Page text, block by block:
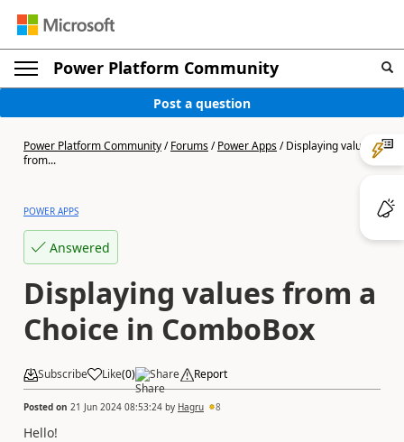
Power Platform Community
Post a question
Power Platform Community/Forums/Power Apps/Displaying values
from...
POWER APPS
Answered
Displaying values from a
Choice in ComboBox
Subscribe Like(0) Share Report
Posted on 21 Jun 2024 08:53:24 by Hagru 8
Hello!